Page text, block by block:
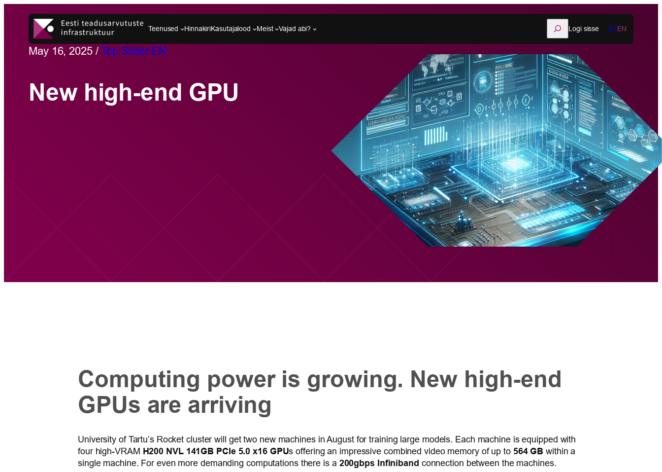
content
Teenused HinnakiriKasutajalood Meist Vajad abi? Logi sisse ETEN
May 16, 2025/ Top Slider EN
New high-end GPU
Computing power is growing. New high-end
GPUs are arriving
University of Tartu’s Rocket cluster will get two new machines in August for training large models. Each machine is equipped with
four high-VRAM H200 NVL 141GB PCIe 5.0 x16 GPUs offering an impressive combined video memory of up to 564 GB within a
single machine. For even more demanding computations there is a 200gbps Infiniband connection between the machines.